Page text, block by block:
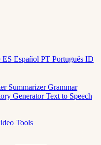
ES Español PT Português ID
SummarizerGrammar
GeneratorText to Speech
Tools